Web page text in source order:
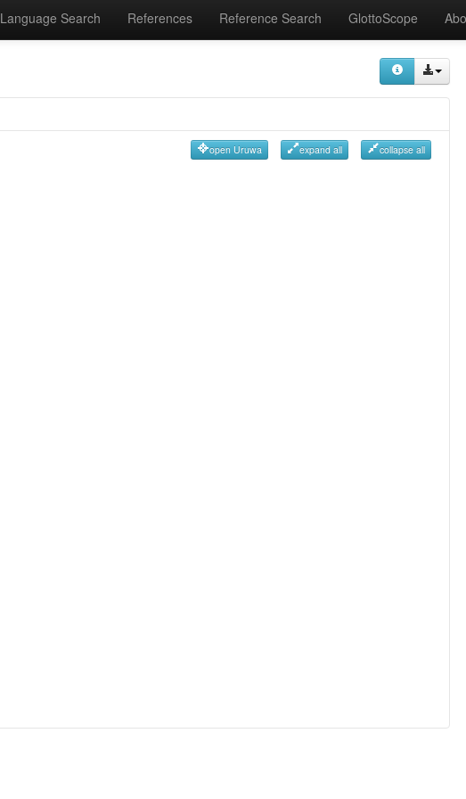
Language Search References Reference Search GlottoScope
open Uruwa expand all collapse all